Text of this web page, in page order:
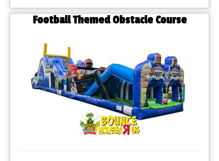
Football Themed Obstacle Course